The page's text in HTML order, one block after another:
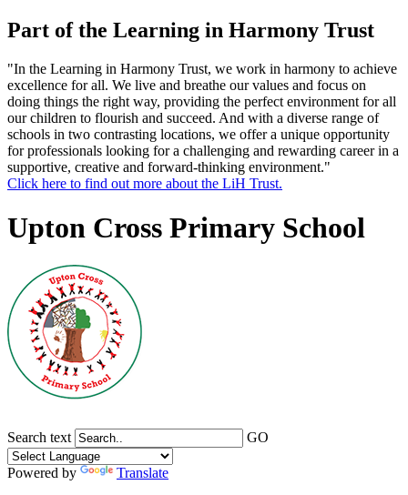
Part of the Learning in Harmony Trust
"In the Learning in Harmony Trust, we work in harmony to achieve
excellence for all. We live and breathe our values and focus on
doing things the right way, providing the perfect environment for all
our children to flourish and succeed. And with a diverse range of
schools in two contrasting locations, we offer a unique opportunity
for professionals looking for a challenging and rewarding career in a
supportive, creative and forward-thinking environment."
Click here to find out more about the LiH Trust.
Upton Cross Primary School
Search text GO
Powered by
Translate